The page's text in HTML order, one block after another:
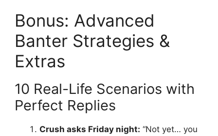
Bonus: Advanced
Banter Strategies &
Extras
10 Real-Life Scenarios with
Perfect Replies
Crush asks Friday night: “Not yet… you